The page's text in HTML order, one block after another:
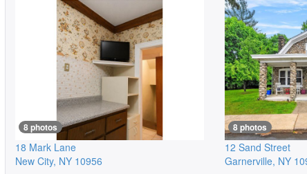
8 photos
18 Mark Lane
New City, NY 10956
8 photos
12 Sand Street
Garnerville, NY